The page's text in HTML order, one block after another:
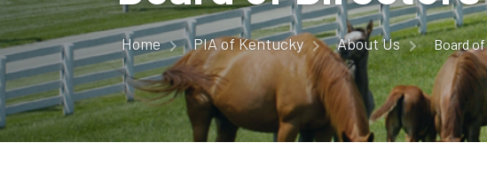
Home PIA of Kentucky About Us Board